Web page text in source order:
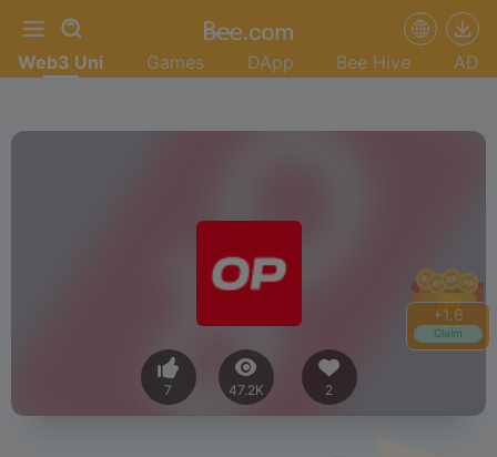
+1.8
Claim
Web3 Uni Games DApp Bee Hive AD
7 47.2K 2